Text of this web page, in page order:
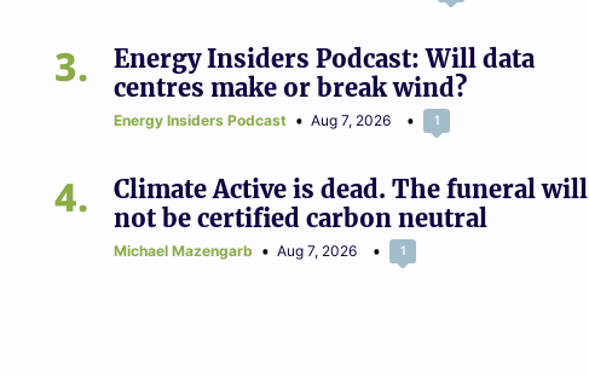
3
Energy Insiders Podcast: Will data
centres make or break wind?
Energy Insiders Podcast Aug 7, 2026 1
4
Climate Active is dead. The funeral will
not be certified carbon neutral
Michael Mazengarb Aug 7, 2026 1